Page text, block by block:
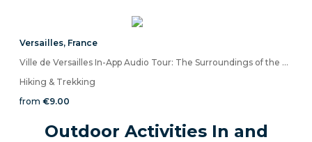
Versailles, France
Ville de Versailles In-App Audio Tour: The Surroundings of the Great Palace
Hiking & Trekking
from €9.00
Outdoor Activities In and